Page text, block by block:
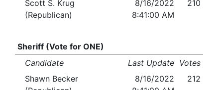
Scott S. Krug
(Republican)
8/16/2022
8:41:00 AM
210
Sheriff (Vote for ONE)
Candidate
Last Update Votes
Shawn Becker
8/16/2022
212